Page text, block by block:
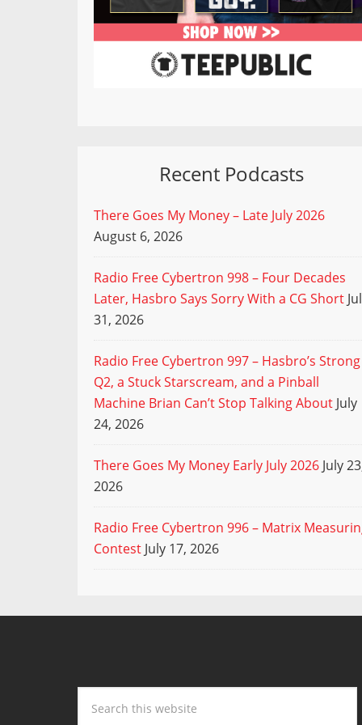
Recent Podcasts
There Goes My Money – Late July 2026
August 6, 2026
Radio Free Cybertron 998 – Four Decades
Later, Hasbro Says Sorry With a CG Short
31, 2026
Radio Free Cybertron 997 – Hasbro’s Strong
Q2, a Stuck Starscream, and a Pinball
Machine Brian Can’t Stop Talking About July
24, 2026
There Goes My Money Early July 2026 July
2026
Radio Free Cybertron 996 – Matrix
Contest July 17, 2026